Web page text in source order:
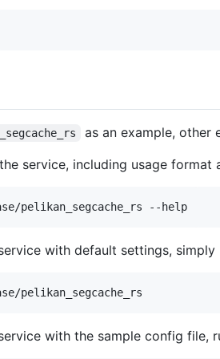
as an example, other
service, including usage format
pelikan_segcache_rs --help
with default settings, simply
pelikan_segcache_rs
with the sample config file,